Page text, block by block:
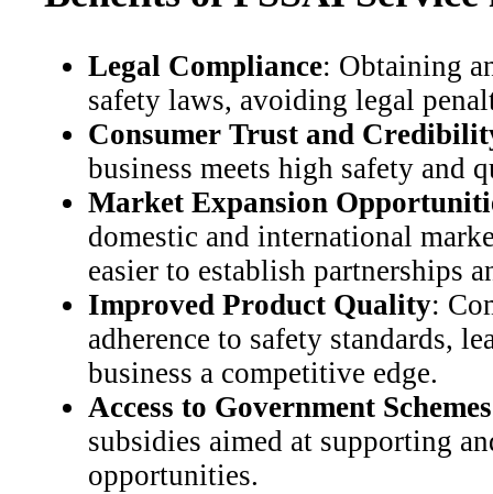
Legal Compliance: Obtaining
safety laws, avoiding legal
Consumer Trust and
business meets high safety and
Market Expansion
domestic and international
easier to establish partnerships
Improved Product Quality:
adherence to safety standards,
business a competitive edge.
Access to Government Schemes
subsidies aimed at supporting
opportunities.